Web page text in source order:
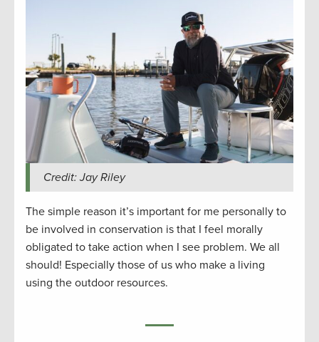
Credit: Jay Riley
The simple reason it’s important for me personally to
be involved in conservation is that I feel morally
obligated to take action when I see problem. We all
should! Especially those of us who make a living
using the outdoor resources.